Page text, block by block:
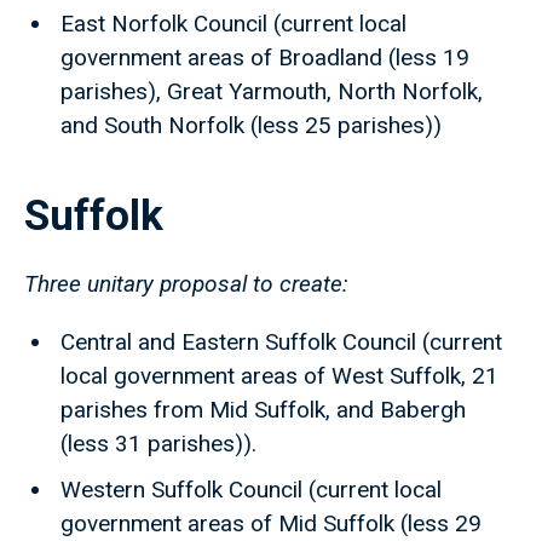
East Norfolk Council (current local
government areas of Broadland (less 19
parishes), Great Yarmouth, North Norfolk,
and South Norfolk (less 25 parishes))
Suffolk
Three unitary proposal to create:
Central and Eastern Suffolk Council (current
local government areas of West Suffolk, 21
parishes from Mid Suffolk, and Babergh
(less 31 parishes)).
Western Suffolk Council (current local
government areas of Mid Suffolk (less 29